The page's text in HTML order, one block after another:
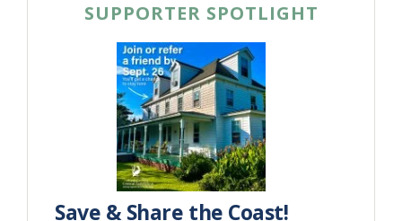
SUPPORTER SPOTLIGHT
Save & Share the Coast!